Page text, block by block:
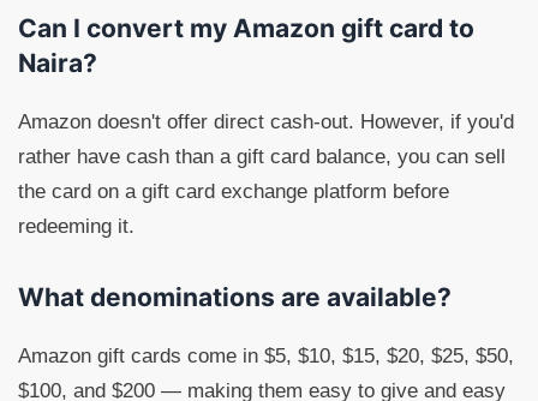
Can I convert my Amazon gift card to
Naira?
Amazon doesn't offer direct cash-out. However, if you'd
rather have cash than a gift card balance, you can sell
the card on a gift card exchange platform before
redeeming it.
What denominations are available?
Amazon gift cards come in $5, $10, $15, $20, $25, $50,
$100, and $200 — making them easy to give and easy